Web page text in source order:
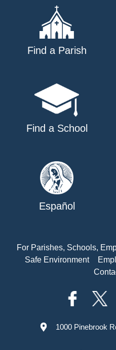
Find a Parish
Find a School
Español
For Parishes, Schools,
Safe Environment
1000 Pinebrook